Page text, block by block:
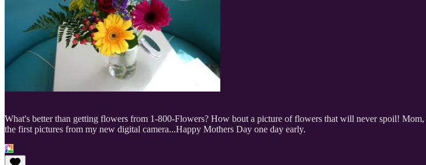
What's better than getting flowers from 1-800-Flowers? How bout a picture of flowers that will never spoil!
the first pictures from my new digital camera...Happy Mothers Day one day early.